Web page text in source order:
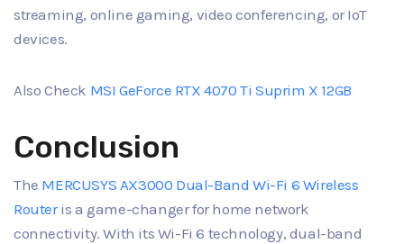
streaming, online gaming, video conferencing, or IoT
devices.
Also Check MSI GeForce RTX 4070 Ti Suprim X 12GB
Conclusion
The MERCUSYS AX3000 Dual-Band Wi-Fi 6 Wireless
Routeris a game-changer for home network
connectivity. With its Wi-Fi 6 technology, dual-band